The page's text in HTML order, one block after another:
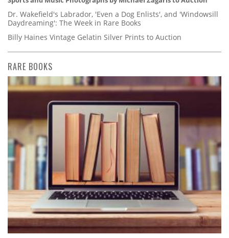
Dr. Wakefield's Labrador, 'Even a Dog Enlists', and 'Windowsill
Daydreaming': The Week in Rare Books
Billy Haines Vintage Gelatin Silver Prints to Auction
RARE BOOKS